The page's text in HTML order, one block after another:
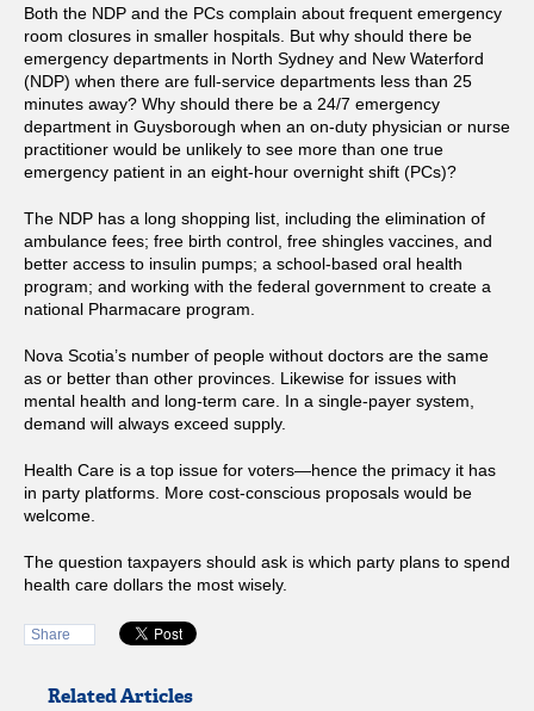
Both the NDP and the PCs complain about frequent emergency
room closures in smaller hospitals. But why should there be
emergency departments in North Sydney and New Waterford
(NDP) when there are full-service departments less than 25
minutes away? Why should there be a 24/7 emergency
department in Guysborough when an on-duty physician or nurse
practitioner would be unlikely to see more than one true
emergency patient in an eight-hour overnight shift (PCs)?
The NDP has a long shopping list, including the elimination of
ambulance fees; free birth control, free shingles vaccines, and
better access to insulin pumps; a school-based oral health
program; and working with the federal government to create a
national Pharmacare program.
Nova Scotia’s number of people without doctors are the same
as or better than other provinces. Likewise for issues with
mental health and long-term care. In a single-payer system,
demand will always exceed supply.
Health Care is a top issue for voters—hence the primacy it has
in party platforms. More cost-conscious proposals would be
welcome.
The question taxpayers should ask is which party plans to spend
health care dollars the most wisely.
Share
Related Articles